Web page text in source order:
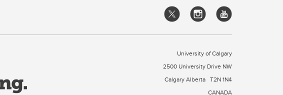
University of Calgary
2500 University Drive NW
Calgary Alberta T2N 1N4
CANADA